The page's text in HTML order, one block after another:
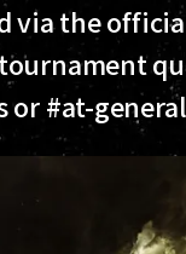
via the
#at-